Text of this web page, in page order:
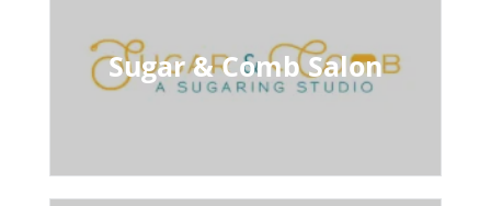
Sugar & Comb Salon